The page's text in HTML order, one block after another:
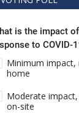
is the impact
to COVID-
Minimum
home
Moderate
on-site